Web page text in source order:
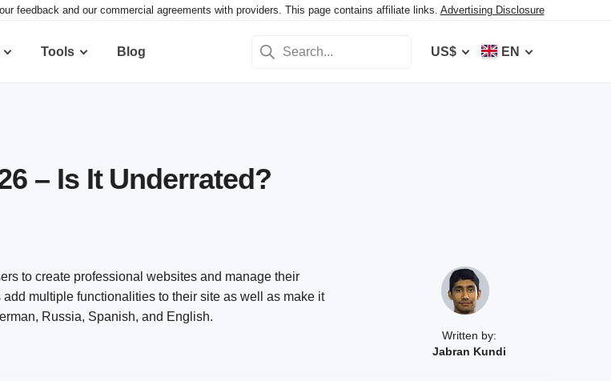
feedback and our commercial agreements with providers. This page contains affiliate links. Advertising Disclosure
Tools Blog US$ EN
– Is It Underrated?
Written by:
Jabran Kundi
to create professional websites and manage their
multiple functionalities to their site as well as make it
Russia, Spanish, and English.